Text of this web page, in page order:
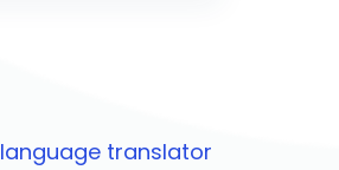
language translator